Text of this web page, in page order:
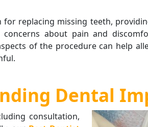
replacing missing teeth,
about pain and
of the procedure can help
Dental
consultation,